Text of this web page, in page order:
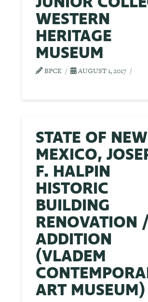
WESTERN
HERITAGE
MUSEUM
BPCE AUGUST 1, 2017
STATE OF NEW
MEXICO,
F. HALPIN
HISTORIC
BUILDING
RENOVATION
ADDITION
(VLADEM
ART MUSEUM)